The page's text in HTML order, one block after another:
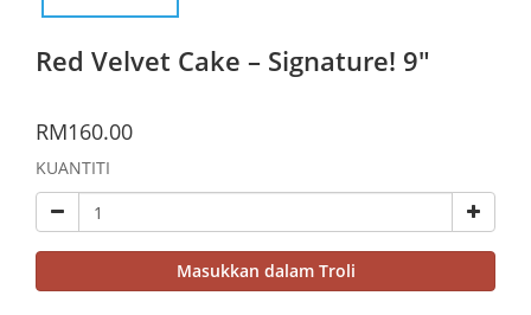
Red Velvet Cake – Signature! 9"
RM160.00
KUANTITI
Masukkan dalam Troli